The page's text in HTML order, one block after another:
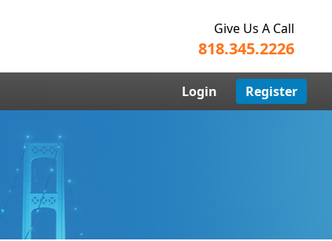
Give Us A Call
818.345.2226
Login Register